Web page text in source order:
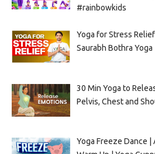
#rainbowkids
Yoga for Stress
Saurabh Bothra Yoga
30 Min Yoga to
Pelvis, Chest and
Yoga Freeze Dance |